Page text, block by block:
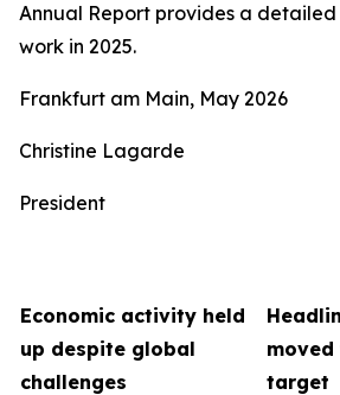
Annual Report provides a
work in 2025.
Frankfurt am Main, May 2026
Christine Lagarde
President
Economic activity held
up despite global
challenges
target